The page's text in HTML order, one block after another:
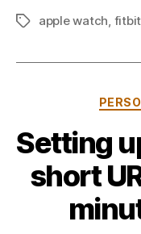
Tagsapple watch, fitbit
Setting
short